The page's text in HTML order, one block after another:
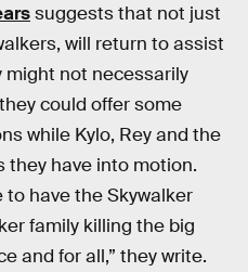
suggests that not just
will return to assist
might not necessarily
could offer some
while Kylo, Rey and the
they have into motion.
to have the Skywalker
family killing the big
and for all,” they write.